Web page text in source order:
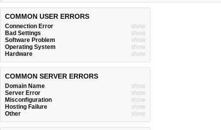
COMMON USER ERRORS
Connection Error
show
Bad Settings
show
Software Problem
show
Operating System
show
Hardware
show
COMMON SERVER ERRORS
Domain Name
show
Server Error
show
Misconfiguration
show
Hosting Failure
show
Other
show